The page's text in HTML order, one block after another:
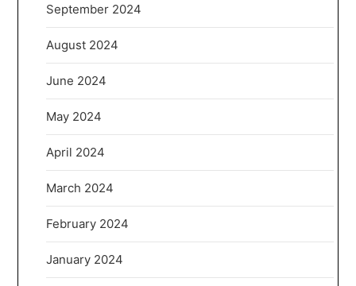
September 2024
August 2024
June 2024
May 2024
April 2024
March 2024
February 2024
January 2024